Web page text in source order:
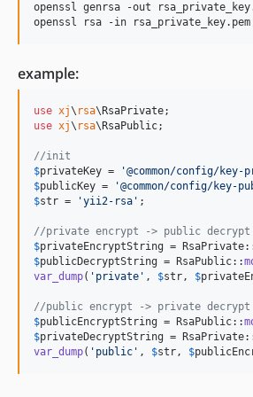
openssl genrsa -out
example:
use xj\ rsa\ RsaPrivate
use xj\ rsa\ RsaPublic;
//init
$privateKey = '@common/config/
$publicKey = '@common/config/key-
$str = 'yii2-rsa ' ;
//private encrypt -> public decrypt
$privateEncryptString =
$publicDecryptString = RsaPublic::
var_dump( ' private ' , $str, $
//public encrypt -> private decrypt
$publicEncryptString = RsaPublic::
$privateDecryptString =
var_dump( ' public ' , $str, $